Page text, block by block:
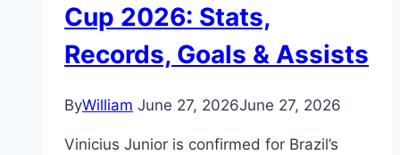
Cup 2026: Stats,
Records, Goals & Assists
ByWilliam June 27, 2026June 27, 2026
Vinicius Junior is confirmed for Brazil’s